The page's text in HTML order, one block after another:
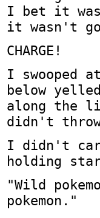
I bet it
it wasn't
CHARGE!
I swooped
below
along the
didn't
I didn't
holding
"Wild
pokemon."